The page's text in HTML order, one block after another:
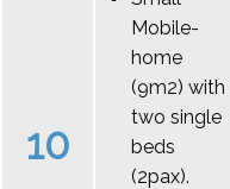
10
Mobile-
home
(9m2) with
two single
beds
(2pax).